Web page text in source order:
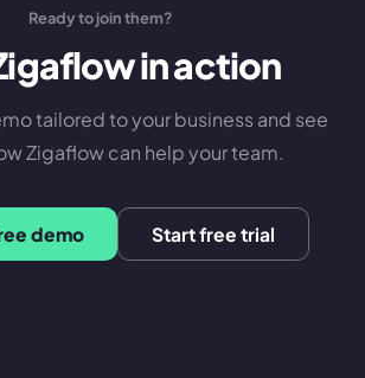
Ready to join them?
in action
tailored to your business and see
Zigaflow can help your team.
demo Start free trial